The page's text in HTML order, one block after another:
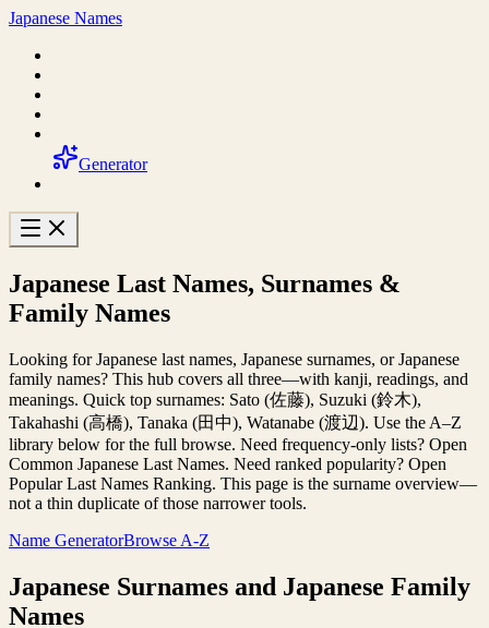
Japanese Names
Generator
Japanese Last Names, Surnames &
Family Names
Looking for Japanese last names, Japanese surnames, or Japanese
family names? This hub covers all three—with kanji, readings, and
meanings. Quick top surnames: Sato (佐藤), Suzuki (鈴木),
Takahashi (高橋), Tanaka (田中), Watanabe (渡辺). Use the A–Z
library below for the full browse. Need frequency-only lists? Open
Common Japanese Last Names. Need ranked popularity? Open
Popular Last Names Ranking. This page is the surname overview—
not a thin duplicate of those narrower tools.
Name GeneratorBrowse A-Z
Japanese Surnames and Japanese Family
Names